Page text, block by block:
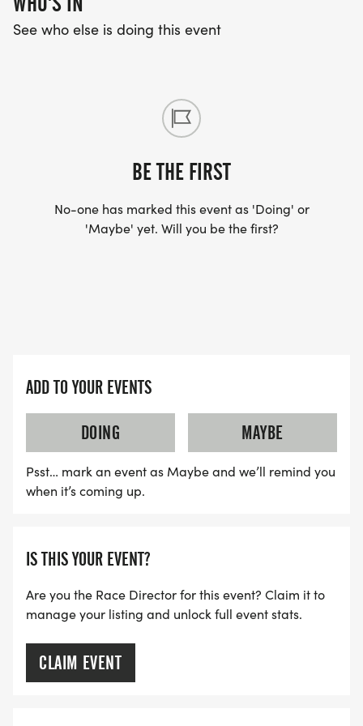
Male / Female 35-39 years Male / Female 75-79
Male / Female 40-44 years Male / Female 80 &
Overall Awards will be awarded to top male and
female in the following divisions:
Overall Masters 40+ Grand Masters 50+ Senior
JUNE 1ST - OCTOBER 25TH - Registration Price $40
OCTOBER 25TH, 11:59 PM- SHIRT DEADLINE / NO
RACE SHIRT OFFERED AFTER THIS DATE; PRICE
INCREASES
OCTOBER 26TH - NOVEMBER 25TH, 12:00 PM -
Registration price $45
NOVEMBER 25TH AT NOON (12:00 PM) - ONLINE
REGISTRATION CLOSES
NOVEMBER 26TH - Day of Registration Price $50
See who else is doing this event
BE THE FIRST
No-one has marked this event as 'Doing' or
'Maybe' yet. Will you be the first?
ADD TO YOUR EVENTS
DOING
MAYBE
Psst… mark an event as Maybe and we’ll remind you
when it’s coming up.
IS THIS YOUR EVENT?
Are you the Race Director for this event? Claim it to
manage your listing and unlock full event stats.
CLAIM EVENT